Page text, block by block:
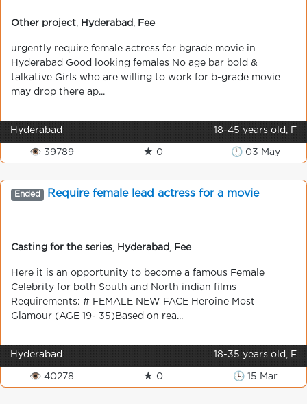
Other project Hyderabad Fee
urgently require female actress for bgrade movie in
Hyderabad Good looking females No age bar bold &
talkative Girls who are willing to work for b-grade movie
may drop there ap...
Hyderabad 18-45 years old, F
👁 39789 ★ 0 🕒 03 May
Ended Require female lead actress for a movie
Casting for the series Hyderabad Fee
Here it is an opportunity to become a famous Female
Celebrity for both South and North indian films
Requirements: # FEMALE NEW FACE Heroine Most
Glamour (AGE 19- 35)Based on rea...
Hyderabad 18-35 years old, F
👁 40278 ★ 0 🕒 15 Mar